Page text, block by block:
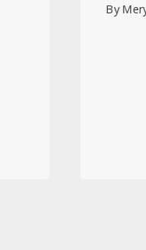
By